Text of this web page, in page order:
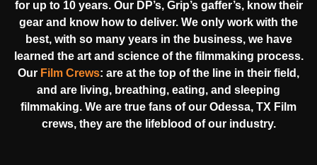
for up to 10 years. Our DP’s, Grip’s gaffer’s, know their
gear and know how to deliver. We only work with the
best, with so many years in the business, we have
learned the art and science of the filmmaking process.
Our Film Crews: are at the top of the line in their field,
and are living, breathing, eating, and sleeping
filmmaking. We are true fans of our Odessa, TX Film
crews, they are the lifeblood of our industry.